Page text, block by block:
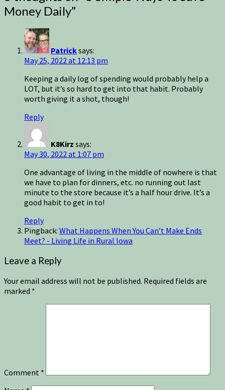
Money Daily”
Patricksays:
May 25, 2022 at 12:13 pm
Keeping a daily log of spending would probably help a
LOT, but it’s so hard to get into that habit. Probably
worth giving it a shot, though!
Reply
K8Kirz says:
May 30, 2022 at 1:07 pm
One advantage of living in the middle of nowhere is that
we have to plan for dinners, etc. no running out last
minute to the store because it’s a half hour drive. It’s a
good habit to get in to!
Reply
Pingback: What Happens When You Can’t Make Ends
Meet? - Living Life in Rural Iowa
Leave a Reply
Your email address will not be published. Required fields are
marked *
Comment *